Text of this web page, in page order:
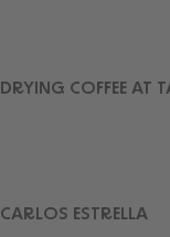
DRYING COFFEE AT
CARLOS ESTRELLA